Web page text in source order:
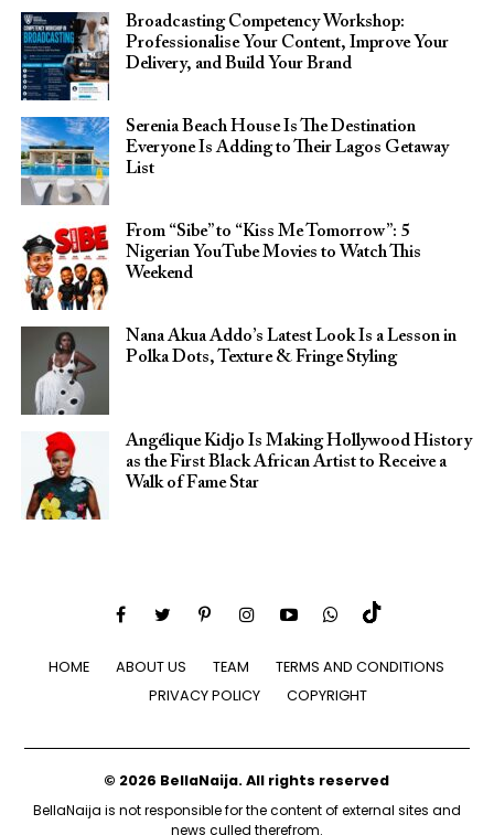
Broadcasting Competency Workshop:
Professionalise Your Content, Improve Your
Delivery, and Build Your Brand
Serenia Beach House Is The Destination
Everyone Is Adding to Their Lagos Getaway
List
From “Sibe” to “Kiss Me Tomorrow”: 5
Nigerian YouTube Movies to Watch This
Weekend
Nana Akua Addo’s Latest Look Is a Lesson in
Polka Dots, Texture & Fringe Styling
Angélique Kidjo Is Making Hollywood History
as the First Black African Artist to Receive a
Walk of Fame Star
HOME ABOUT US TEAM
TERMS AND CONDITIONS
PRIVACY POLICY
COPYRIGHT
© 2026 BellaNaija. All rights reserved
BellaNaija is not responsible for the content of external sites and
news culled therefrom.